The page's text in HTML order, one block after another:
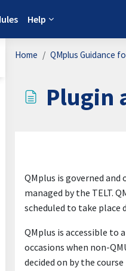
Help
Home QMplus Guidance
Plugin
QMplus is governed and
managed by the TELT.
scheduled to take place
QMplus is accessible to
occasions when non-
decided on by the